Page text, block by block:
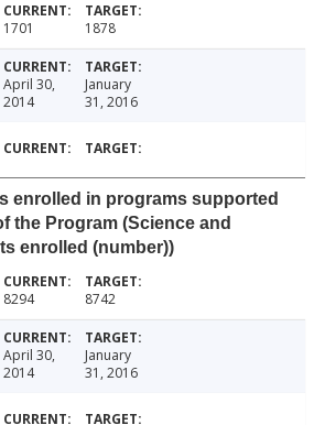
1701 1878
April 30,
2014
January
31, 2016
enrolled in programs supported
the Program (Science and
enrolled (number))
8294 8742
April 30,
2014
January
31, 2016